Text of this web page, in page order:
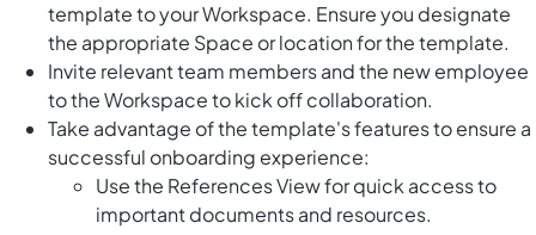
template to your Workspace. Ensure you designate
the appropriate Space or location for the template.
Invite relevant team members and the new employee
to the Workspace to kick off collaboration.
Take advantage of the template's features to ensure a
successful onboarding experience:
Use the References View for quick access to
important documents and resources.